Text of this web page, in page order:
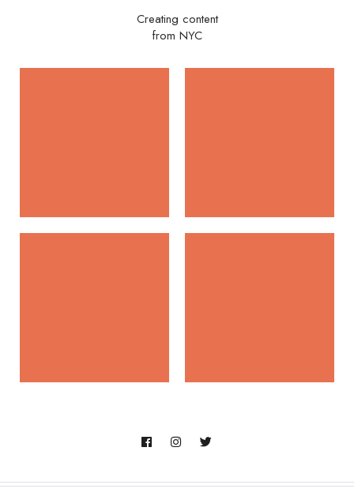
Creating content
from NYC